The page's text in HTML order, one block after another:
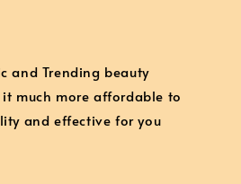
and Trending beauty
much more affordable to
and effective for you